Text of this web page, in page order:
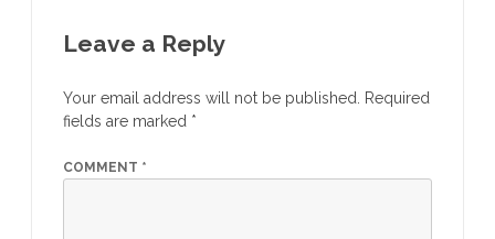
Leave a Reply
Your email address will not be published.
Required
fields are marked *
COMMENT *